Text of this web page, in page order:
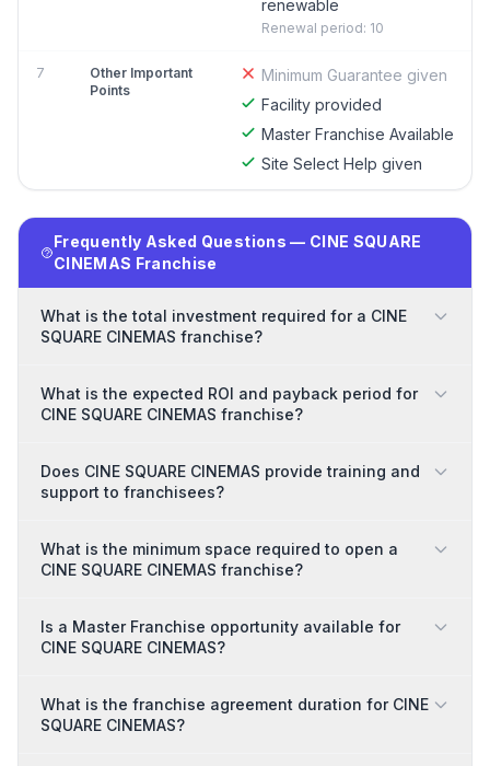
renewable
Renewal period: 10
7
Other Important
Points
Minimum Guarantee given
Facility provided
Master Franchise Available
Site Select Help given
Frequently Asked Questions — CINE SQUARE
CINEMAS Franchise
What is the total investment required for a CINE
SQUARE CINEMAS franchise?
What is the expected ROI and payback period for
CINE SQUARE CINEMAS franchise?
Does CINE SQUARE CINEMAS provide training and
support to franchisees?
What is the minimum space required to open a
CINE SQUARE CINEMAS franchise?
Is a Master Franchise opportunity available for
CINE SQUARE CINEMAS?
What is the franchise agreement duration for CINE
SQUARE CINEMAS?